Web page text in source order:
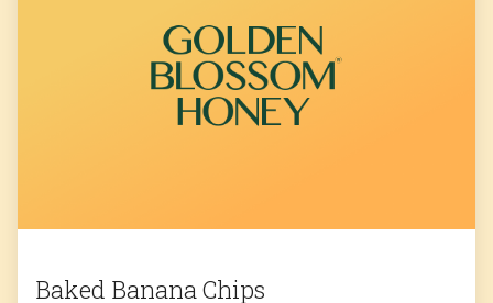
Baked Banana Chips